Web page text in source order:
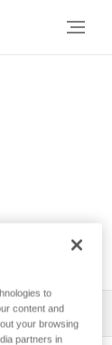
Filter
to
content and
your browsing
partners in